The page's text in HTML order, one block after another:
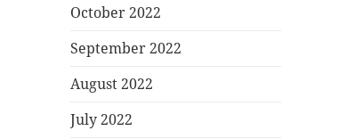
October 2022
September 2022
August 2022
July 2022